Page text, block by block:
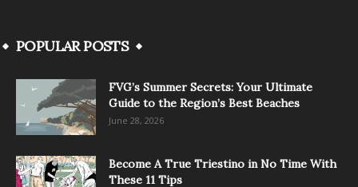
POPULAR POSTS
FVG’s Summer Secrets: Your Ultimate
Guide to the Region’s Best Beaches
June 28, 2026
Become A True Triestino in No Time With
These 11 Tips